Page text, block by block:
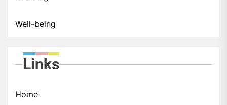
Well-being
Links
Home